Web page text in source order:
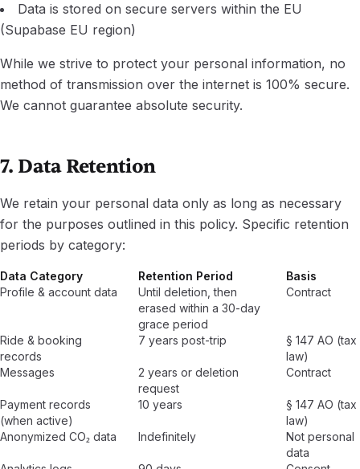
Data is stored on secure servers within the EU
(Supabase EU region)
While we strive to protect your personal information, no
method of transmission over the internet is 100% secure.
We cannot guarantee absolute security.
7. Data Retention
We retain your personal data only as long as necessary
for the purposes outlined in this policy. Specific retention
periods by category:
Data Category Retention Period
Basis
Profile & account data
Until deletion, then
erased within a 30-day
grace period
Contract
Ride & booking
records
7 years post-trip
§ 147 AO (tax
law)
Messages
2 years or deletion
request
Contract
Payment records
(when active)
10 years
§ 147 AO (tax
law)
Anonymized CO₂ data
Indefinitely
Not personal
data